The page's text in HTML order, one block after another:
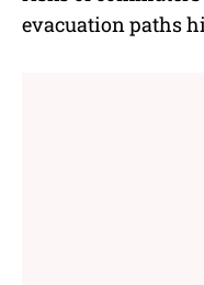
evacuation paths